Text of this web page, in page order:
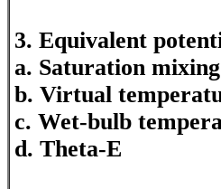
3. Equivalent
a. Saturation
b. Virtual
c. Wet-bulb
d. Theta-E